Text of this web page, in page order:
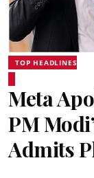
TOP HEADLINES
Meta
PM
Admits